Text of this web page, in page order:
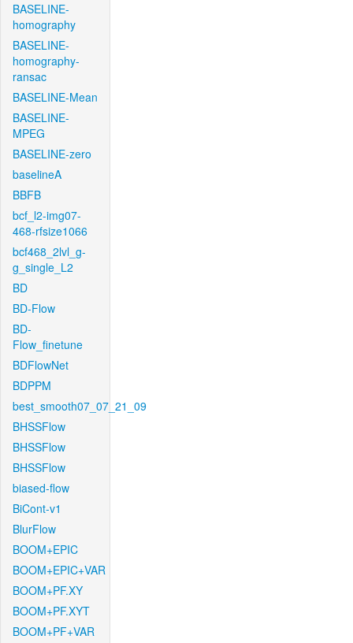
BASELINE-
homography
BASELINE-
homography-
ransac
BASELINE-Mean
BASELINE-
MPEG
BASELINE-zero
baselineA
BBFB
bcf_l2-img07-
468-rfsize1066
bcf468_2lvl_g-
g_single_L2
BD
BD-Flow
BD-
Flow_finetune
BDFlowNet
BDPPM
best_smooth07_07_21_09
BHSSFlow
BHSSFlow
BHSSFlow
biased-flow
BiCont-v1
BlurFlow
BOOM+EPIC
BOOM+EPIC+VAR
BOOM+PF.XY
BOOM+PF.XYT
BOOM+PF+VAR